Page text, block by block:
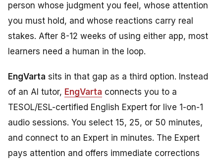
person whose judgment you feel, whose attention
you must hold, and whose reactions carry real
stakes. After 8-12 weeks of using either app, most
learners need a human in the loop.
EngVarta sits in that gap as a third option. Instead
of an AI tutor, EngVarta connects you to a
TESOL/ESL-certified English Expert for live 1-on-1
audio sessions. You select 15, 25, or 50 minutes,
and connect to an Expert in minutes. The Expert
pays attention and offers immediate corrections